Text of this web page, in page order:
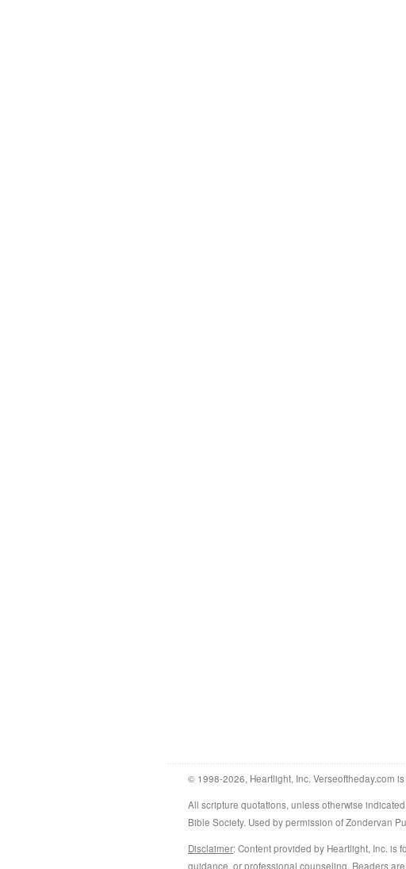
© 1998-2026, Heartlight, Inc. Verseoftheday.com
All scripture quotations, unless otherwise
Bible Society. Used by permission of Zondervan
Disclaimer: Content provided by Heartlight, Inc. is
guidance, or professional counseling. Readers